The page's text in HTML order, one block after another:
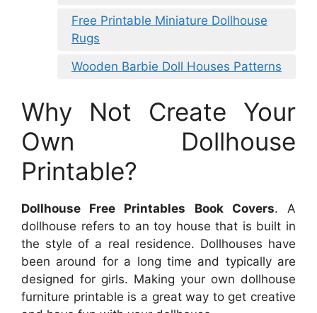
Free Printable Miniature Dollhouse
Rugs
Wooden Barbie Doll Houses Patterns
Why Not Create Your
Own Dollhouse
Printable?
Dollhouse Free Printables Book Covers. A
dollhouse refers to an toy house that is built in
the style of a real residence. Dollhouses have
been around for a long time and typically are
designed for girls. Making your own dollhouse
furniture printable is a great way to get creative